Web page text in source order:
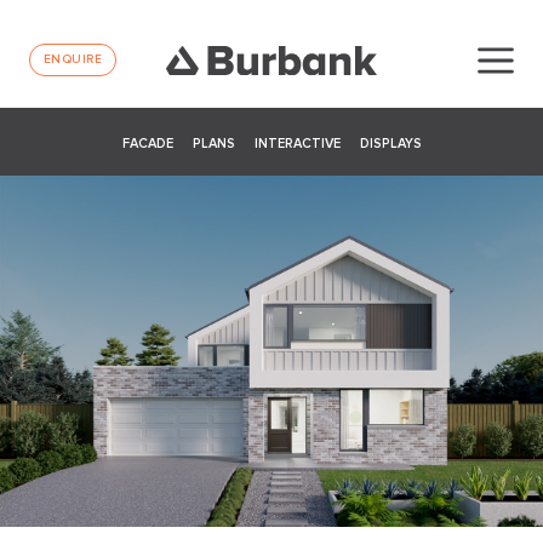
ENQUIRE
FACADE PLANS INTERACTIVE DISPLAYS